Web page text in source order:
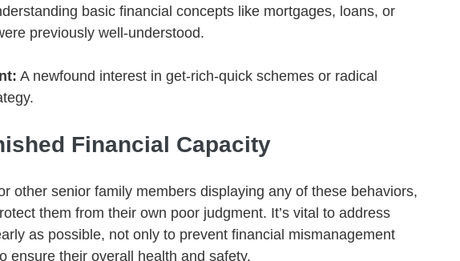
basic financial concepts like mortgages, loans, or
previously well-understood.
A newfound interest in get-rich-quick schemes or radical
Financial Capacity
other senior family members displaying any of these behaviors,
them from their own poor judgment. It’s vital to address
as possible, not only to prevent financial mismanagement
ensure their overall health and safety.